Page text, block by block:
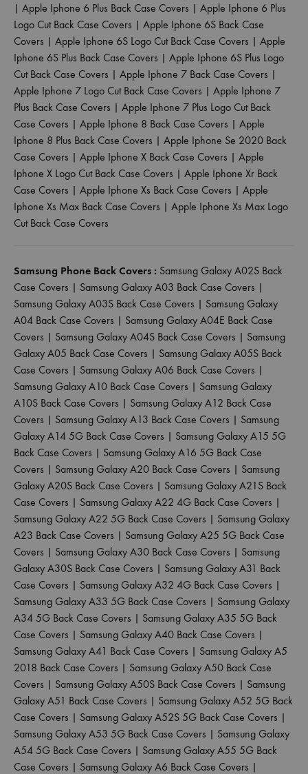
| Apple Iphone 6 Plus Back Case Covers | Apple Iphone 6 Plus
Logo Cut Back Case Covers | Apple Iphone 6S Back Case
Covers | Apple Iphone 6S Logo Cut Back Case Covers | Apple
Iphone 6S Plus Back Case Covers | Apple Iphone 6S Plus Logo
Cut Back Case Covers | Apple Iphone 7 Back Case Covers |
Apple Iphone 7 Logo Cut Back Case Covers | Apple Iphone 7
Plus Back Case Covers | Apple Iphone 7 Plus Logo Cut Back
Case Covers | Apple Iphone 8 Back Case Covers | Apple
Iphone 8 Plus Back Case Covers | Apple Iphone Se 2020 Back
Case Covers | Apple Iphone X Back Case Covers | Apple
Iphone X Logo Cut Back Case Covers | Apple Iphone Xr Back
Case Covers | Apple Iphone Xs Back Case Covers | Apple
Iphone Xs Max Back Case Covers | Apple Iphone Xs Max Logo
Cut Back Case Covers
Samsung Phone Back Covers : Samsung Galaxy A02S Back
Case Covers | Samsung Galaxy A03 Back Case Covers |
Samsung Galaxy A03S Back Case Covers | Samsung Galaxy
A04 Back Case Covers | Samsung Galaxy A04E Back Case
Covers | Samsung Galaxy A04S Back Case Covers | Samsung
Galaxy A05 Back Case Covers | Samsung Galaxy A05S Back
Case Covers | Samsung Galaxy A06 Back Case Covers |
Samsung Galaxy A10 Back Case Covers | Samsung Galaxy
A10S Back Case Covers | Samsung Galaxy A12 Back Case
Covers | Samsung Galaxy A13 Back Case Covers | Samsung
Galaxy A14 5G Back Case Covers | Samsung Galaxy A15 5G
Back Case Covers | Samsung Galaxy A16 5G Back Case
Covers | Samsung Galaxy A20 Back Case Covers | Samsung
Galaxy A20S Back Case Covers | Samsung Galaxy A21S Back
Case Covers | Samsung Galaxy A22 4G Back Case Covers |
Samsung Galaxy A22 5G Back Case Covers | Samsung Galaxy
A23 Back Case Covers | Samsung Galaxy A25 5G Back Case
Covers | Samsung Galaxy A30 Back Case Covers | Samsung
Galaxy A30S Back Case Covers | Samsung Galaxy A31 Back
Case Covers | Samsung Galaxy A32 4G Back Case Covers |
Samsung Galaxy A33 5G Back Case Covers | Samsung Galaxy
A34 5G Back Case Covers | Samsung Galaxy A35 5G Back
Case Covers | Samsung Galaxy A40 Back Case Covers |
Samsung Galaxy A41 Back Case Covers | Samsung Galaxy A5
2018 Back Case Covers | Samsung Galaxy A50 Back Case
Covers | Samsung Galaxy A50S Back Case Covers | Samsung
Galaxy A51 Back Case Covers | Samsung Galaxy A52 5G Back
Case Covers | Samsung Galaxy A52S 5G Back Case Covers |
Samsung Galaxy A53 5G Back Case Covers | Samsung Galaxy
A54 5G Back Case Covers | Samsung Galaxy A55 5G Back
Case Covers | Samsung Galaxy A6 Back Case Covers |